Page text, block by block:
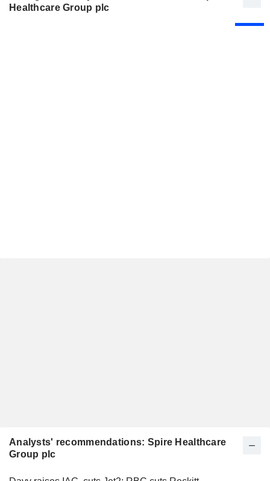
Healthcare Group plc
Analysts' recommendations: Spire Healthcare
Group plc